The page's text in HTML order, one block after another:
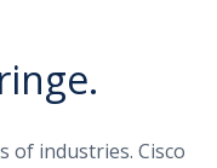
of industries. Cisco